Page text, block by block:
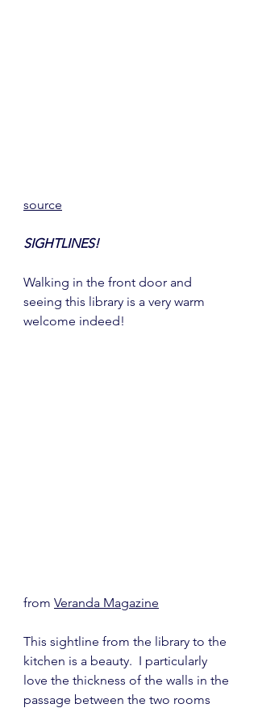
source
SIGHTLINES!
Walking in the front door and
seeing this library is a very warm
welcome indeed!
from Veranda Magazine
This sightline from the library to the
kitchen is a beauty.  I particularly
love the thickness of the walls in the
passage between the two rooms